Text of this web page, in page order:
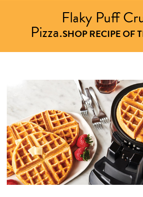
Flaky Puff
Pizza.SHOP RECIPE OF